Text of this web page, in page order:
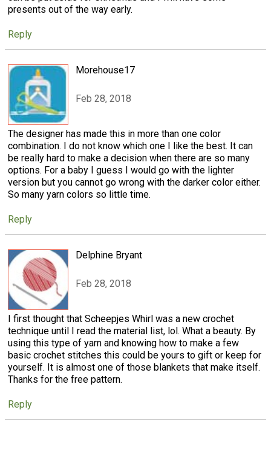
presents out of the way early.
Reply
Morehouse17
Feb 28, 2018
The designer has made this in more than one color
combination. I do not know which one I like the best. It can
be really hard to make a decision when there are so many
options. For a baby I guess I would go with the lighter
version but you cannot go wrong with the darker color either.
So many yarn colors so little time.
Reply
Delphine Bryant
Feb 28, 2018
I first thought that Scheepjes Whirl was a new crochet
technique until I read the material list, lol. What a beauty. By
using this type of yarn and knowing how to make a few
basic crochet stitches this could be yours to gift or keep for
yourself. It is almost one of those blankets that make itself.
Thanks for the free pattern.
Reply